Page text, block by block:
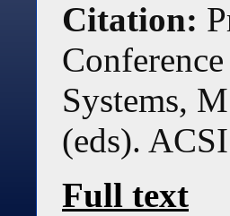
Citation:
Systems,
(eds).
Full text